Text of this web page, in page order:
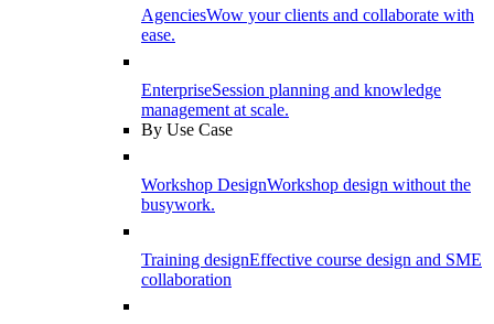
AgenciesWow your clients and collaborate with
ease.
EnterpriseSession planning and knowledge
management at scale.
By Use Case
Workshop DesignWorkshop design without the
busywork.
Training designEffective course design and SME
collaboration